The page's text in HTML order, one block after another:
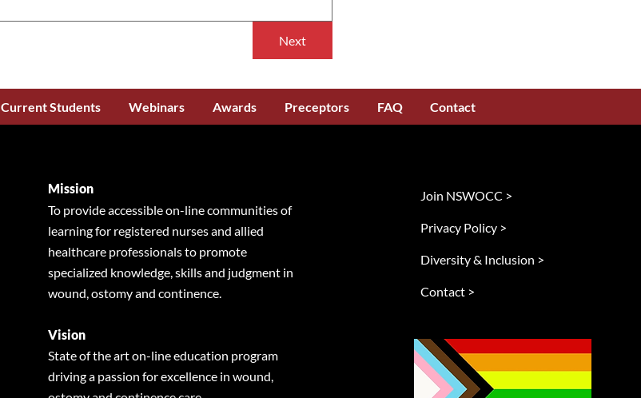
Next
Mission
To provide accessible on-line communities of
learning for registered nurses and allied
healthcare professionals to promote
specialized knowledge, skills and judgment in
wound, ostomy and continence.
Vision
State of the art on-line education program
driving a passion for excellence in wound,
Join NSWOCC >
Privacy Policy >
Diversity & Inclusion >
Contact >
Current Students Webinars Awards Preceptors FAQ Contact